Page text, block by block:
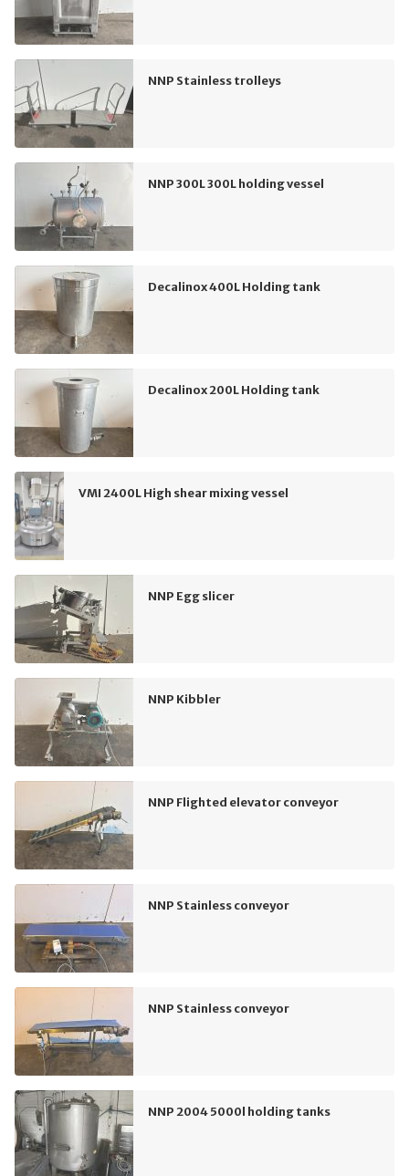
NNP Stainless trolleys
NNP 300L 300L holding vessel
Decalinox 400L Holding tank
Decalinox 200L Holding tank
VMI 2400L High shear mixing vessel
NNP Egg slicer
NNP Kibbler
NNP Flighted elevator conveyor
NNP Stainless conveyor
NNP Stainless conveyor
NNP 2004 5000l holding tanks